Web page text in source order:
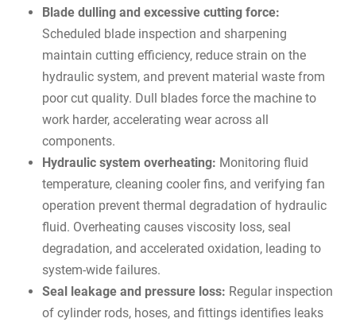
Blade dulling and excessive cutting force:
Scheduled blade inspection and sharpening
maintain cutting efficiency, reduce strain on the
hydraulic system, and prevent material waste from
poor cut quality. Dull blades force the machine to
work harder, accelerating wear across all
components.
Hydraulic system overheating: Monitoring fluid
temperature, cleaning cooler fins, and verifying fan
operation prevent thermal degradation of hydraulic
fluid. Overheating causes viscosity loss, seal
degradation, and accelerated oxidation, leading to
system-wide failures.
Seal leakage and pressure loss: Regular inspection
of cylinder rods, hoses, and fittings identifies leaks